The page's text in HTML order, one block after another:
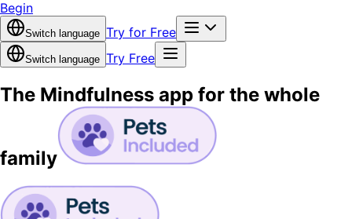
Begin
Switch language Try for Free
Switch language Try Free
The Mindfulness app for the whole
family